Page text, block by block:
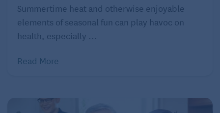
Summertime heat and otherwise enjoyable
elements of seasonal fun can play havoc on
health, especially ...
Read More